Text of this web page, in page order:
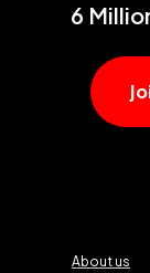
6
About us